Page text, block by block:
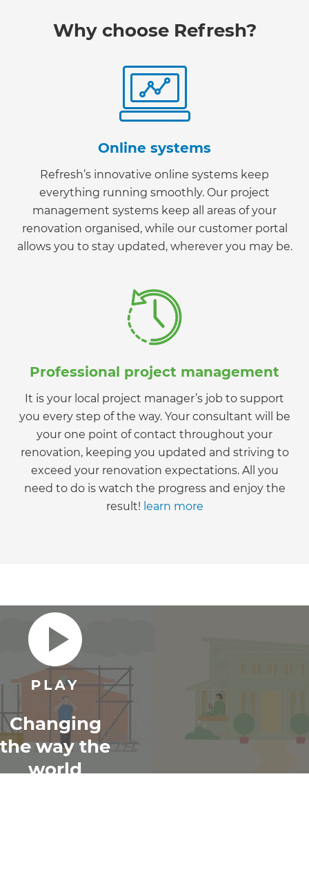
Why choose Refresh?
Online systems
Refresh’s innovative online systems keep
everything running smoothly. Our project
management systems keep all areas of your
renovation organised, while our customer portal
allows you to stay updated, wherever you may be.
Professional project management
It is your local project manager’s job to support
you every step of the way. Your consultant will be
your one point of contact throughout your
renovation, keeping you updated and striving to
exceed your renovation expectations. All you
need to do is watch the progress and enjoy the
result! learn more
Changing
the way the
world